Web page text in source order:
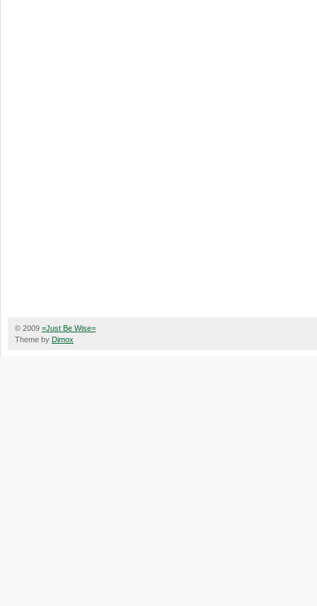
© 2009 =Just Be Wise=
Theme by Dimox